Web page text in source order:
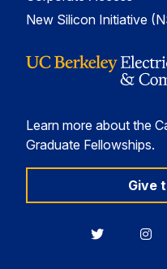
New Silicon Initiative
Learn more about the
Graduate Fellowships.
Give
Berkeley